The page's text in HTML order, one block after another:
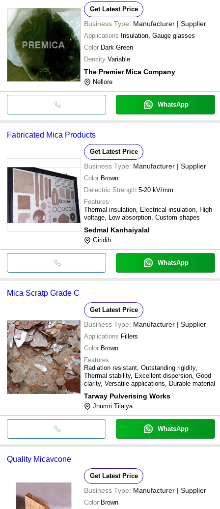
Get Latest Price
Business Type: Manufacturer | Supplier
Applications Insulation, Gauge glasses
Color Dark Green
Density Variable
The Premier Mica Company
Nellore
WhatsApp
Fabricated Mica Products
Get Latest Price
Business Type: Manufacturer | Supplier
Color Brown
Dielectric Strength 5-20 kV/mm
Features
Thermal insulation, Electrical insulation, High
voltage, Low absorption, Custom shapes
Sedmal Kanhaiyalal
Giridih
WhatsApp
Mica Scratp Grade C
Get Latest Price
Business Type: Manufacturer | Supplier
Applications Fillers
Color Brown
Features
Radiation resistant, Outstanding rigidity,
Thermal stability, Excellent dispersion, Good
clarity, Versatile applications, Durable material
Tarway Pulverising Works
Jhumri Tilaiya
WhatsApp
Quality Micavcone
Get Latest Price
Business Type: Manufacturer | Supplier
Color Brown